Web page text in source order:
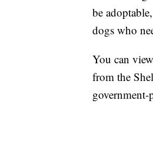
be
dogs who
You can
from the